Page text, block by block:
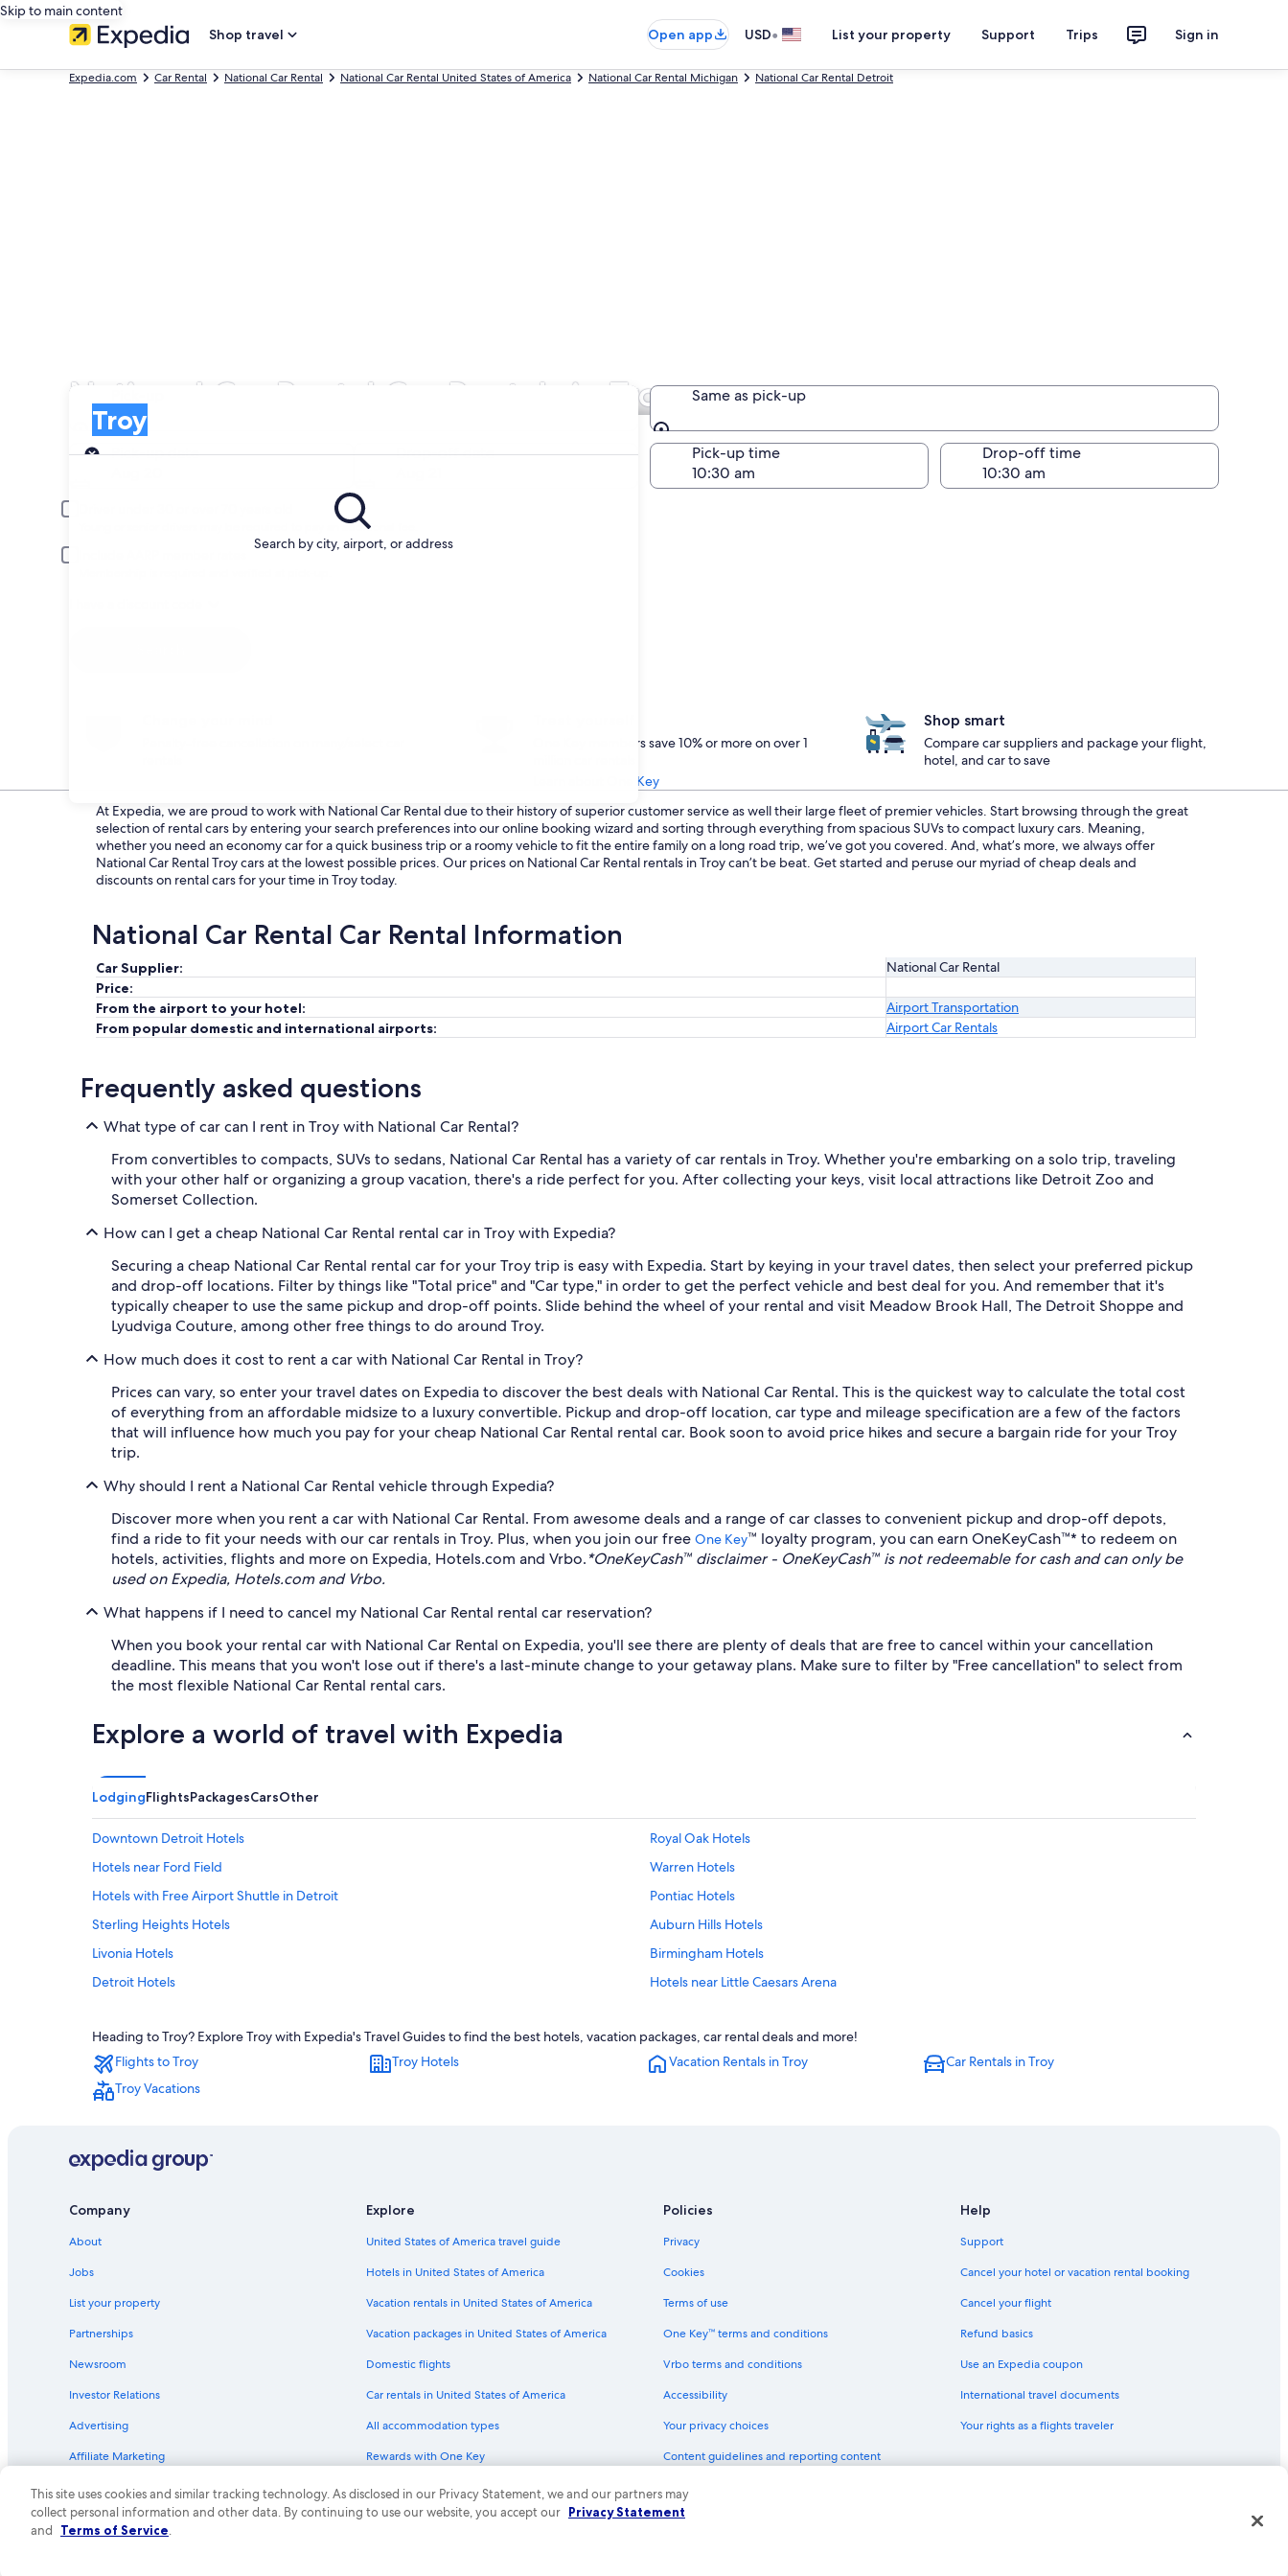
Skip to main content
Shop travel
Open app USD• List your property Support Trips Sign in
Expedia.com Car Rental National Car Rental National Car Rental United States of America National Car Rental Michigan National Car Rental Detroit
National Car Rental Car Rentals in Troy
Search by city, airport, or address
Troy
Pick-up
Same as pick-up
Same as pick-up
Pick-up date
Drop-off date
Pick-up time Drop-off time
Young or senior drivers may be required to pay an additional fee.
One Key members save 10% or more on over 1
Learn about One Key
Shop smart
Compare car suppliers and package your flight,
hotel, and car to save
At Expedia, we are proud to work with National Car Rental due to their history of superior customer service as well their large fleet of premier vehicles. Start browsing through the great
selection of rental cars by entering your search preferences into our online booking wizard and sorting through everything from spacious SUVs to compact luxury cars. Meaning,
whether you need an economy car for a quick business trip or a roomy vehicle to fit the entire family on a long road trip, we’ve got you covered. And, what’s more, we always offer
National Car Rental Troy cars at the lowest possible prices. Our prices on National Car Rental rentals in Troy can’t be beat. Get started and peruse our myriad of cheap deals and
discounts on rental cars for your time in Troy today.
National Car Rental Car Rental Information
Car Supplier:
National Car Rental
Price:
From the airport to your hotel:
Airport Transportation
From popular domestic and international airports:
Airport Car Rentals
Frequently asked questions
What type of car can I rent in Troy with National Car Rental?
From convertibles to compacts, SUVs to sedans, National Car Rental has a variety of car rentals in Troy. Whether you're embarking on a solo trip, traveling
with your other half or organizing a group vacation, there's a ride perfect for you. After collecting your keys, visit local attractions like Detroit Zoo and
Somerset Collection.
How can I get a cheap National Car Rental rental car in Troy with Expedia?
Securing a cheap National Car Rental rental car for your Troy trip is easy with Expedia. Start by keying in your travel dates, then select your preferred pickup
and drop-off locations. Filter by things like "Total price" and "Car type," in order to get the perfect vehicle and best deal for you. And remember that it's
typically cheaper to use the same pickup and drop-off points. Slide behind the wheel of your rental and visit Meadow Brook Hall, The Detroit Shoppe and
Lyudviga Couture, among other free things to do around Troy.
How much does it cost to rent a car with National Car Rental in Troy?
Prices can vary, so enter your travel dates on Expedia to discover the best deals with National Car Rental. This is the quickest way to calculate the total cost
of everything from an affordable midsize to a luxury convertible. Pickup and drop-off location, car type and mileage specification are a few of the factors
that will influence how much you pay for your cheap National Car Rental rental car. Book soon to avoid price hikes and secure a bargain ride for your Troy
trip.
Why should I rent a National Car Rental vehicle through Expedia?
Discover more when you rent a car with National Car Rental. From awesome deals and a range of car classes to convenient pickup and drop-off depots,
find a ride to fit your needs with our car rentals in Troy. Plus, when you join our free One Key™ loyalty program, you can earn OneKeyCash™* to redeem on
hotels, activities, flights and more on Expedia, Hotels.com and Vrbo.*OneKeyCash™ disclaimer - OneKeyCash™ is not redeemable for cash and can only be
used on Expedia, Hotels.com and Vrbo.
What happens if I need to cancel my National Car Rental rental car reservation?
When you book your rental car with National Car Rental on Expedia, you'll see there are plenty of deals that are free to cancel within your cancellation
deadline. This means that you won't lose out if there's a last-minute change to your getaway plans. Make sure to filter by "Free cancellation" to select from
the most flexible National Car Rental rental cars.
Explore a world of travel with Expedia
LodgingFlightsPackagesCarsOther
Downtown Detroit Hotels
Royal Oak Hotels
Hotels near Ford Field
Warren Hotels
Hotels with Free Airport Shuttle in Detroit
Pontiac Hotels
Sterling Heights Hotels
Auburn Hills Hotels
Livonia Hotels
Birmingham Hotels
Detroit Hotels
Hotels near Little Caesars Arena
Rochester Hills Hotels
Rochester Hotels
Southfield Hotels
Ann Arbor Hotels
Hotels near Detroit Metropolitan Wayne County
Farmington Hills Hotels
Heading to Troy? Explore Troy with Expedia's Travel Guides to find the best hotels, vacation packages, car rental deals and more!
Flights to Troy
Troy Hotels Vacation Rentals in Troy
Car Rentals in Troy
Troy Vacations
Company
About
Jobs
List your property
Partnerships
Newsroom
Investor Relations
Advertising
Affiliate Marketing
Explore
United States of America travel guide
Hotels in United States of America
Vacation rentals in United States of America
Vacation packages in United States of America
Domestic flights
Car rentals in United States of America
All accommodation types
Rewards with One Key
One Key credit cards
Policies
Privacy
Cookies
Terms of use
One Key™ terms and conditions
Vrbo terms and conditions
Accessibility
Your privacy choices
Content guidelines and reporting content
Help
Support
Cancel your hotel or vacation rental booking
Cancel your flight
Refund basics
Use an Expedia coupon
International travel documents
Your rights as a flights traveler
This site uses cookies and similar tracking technology. As disclosed in our Privacy Statement, we and our partners may
collect personal information and other data. By continuing to use our website, you accept our Privacy Statement
and Terms of Service.